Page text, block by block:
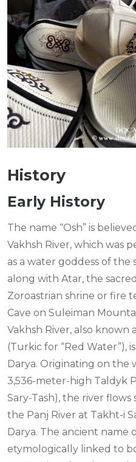
History
Early History
The name “Osh” is
Vakhsh River, which was
as a water goddess of the
along with Atar, the
Zoroastrian shrine or fire
Cave on Suleiman
Vakhsh River, also known
(Turkic for “Red Water”),
Darya. Originating on the
3,536-meter-high Taldyk
Sary-Tash), the river
the Panj River at Takht-i
Darya. The ancient name
etymologically linked to